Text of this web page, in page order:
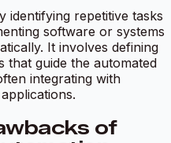
identifying repetitive tasks
software or systems
It involves defining
that guide the automated
integrating with
of